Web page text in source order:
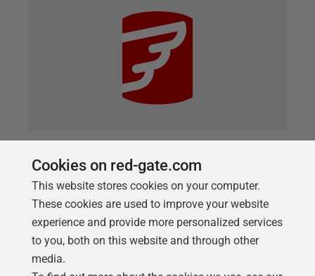
Database Development Visibility
using Flyway and PowerShell
The payback of DevOps is not simply in automation
but in using that automation to increase the
visibility of the development processes. This article
Cookies on red-gate.com
This website stores cookies on your computer.
These cookies are used to improve your website
experience and provide more personalized services
to you, both on this website and through other
media.